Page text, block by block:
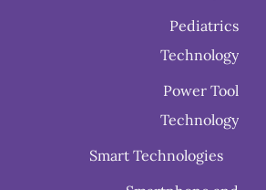
Pediatrics
Technology
Power Tool
Technology
Smart Technologies